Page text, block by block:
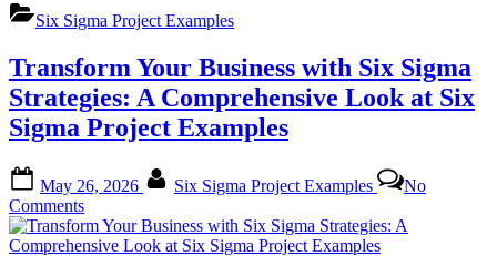
Processes
with
Sigma
Project
Examples”
Six Sigma Project Examples
Transform Your Business with Six Sigma
Strategies: A Comprehensive Look at Six
Sigma Project Examples
on
May 26, 2026 Six Sigma Project Examples
No
Commentson
Transform
Your